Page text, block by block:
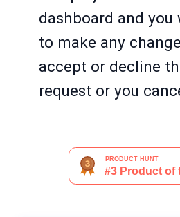
dashboard and
to make any
accept or decline
request or you